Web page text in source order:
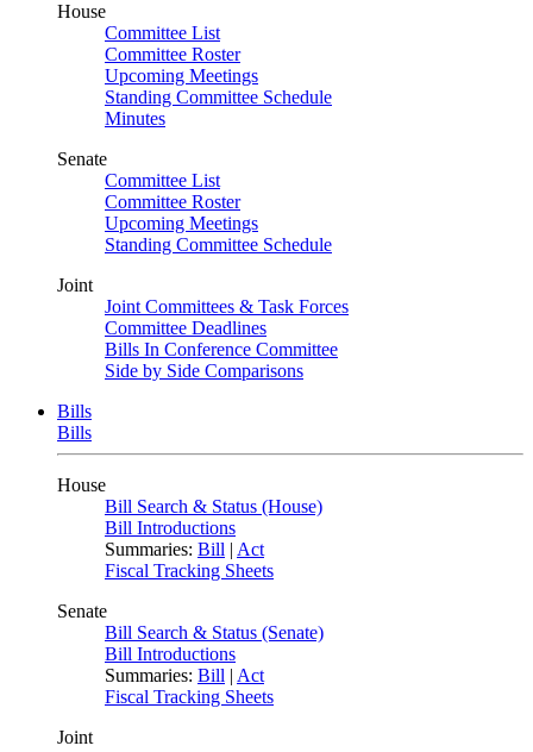
House
Committee List
Committee Roster
Upcoming Meetings
Standing Committee Schedule
Minutes
Senate
Committee List
Committee Roster
Upcoming Meetings
Standing Committee Schedule
Joint
Joint Committees & Task Forces
Committee Deadlines
Bills In Conference Committee
Side by Side Comparisons
Bills
Bills
House
Bill Search & Status (House)
Bill Introductions
Summaries: Bill | Act
Fiscal Tracking Sheets
Senate
Bill Search & Status (Senate)
Bill Introductions
Summaries: Bill | Act
Fiscal Tracking Sheets
Joint